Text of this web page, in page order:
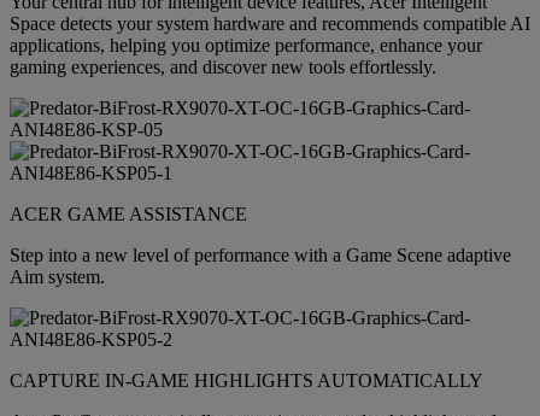
Space detects your system hardware and recommends compatible AI
applications, helping you optimize performance, enhance your
gaming experiences, and discover new tools effortlessly.
ACER GAME ASSISTANCE
Step into a new level of performance with a Game Scene adaptive
Aim system.
CAPTURE IN-GAME HIGHLIGHTS AUTOMATICALLY